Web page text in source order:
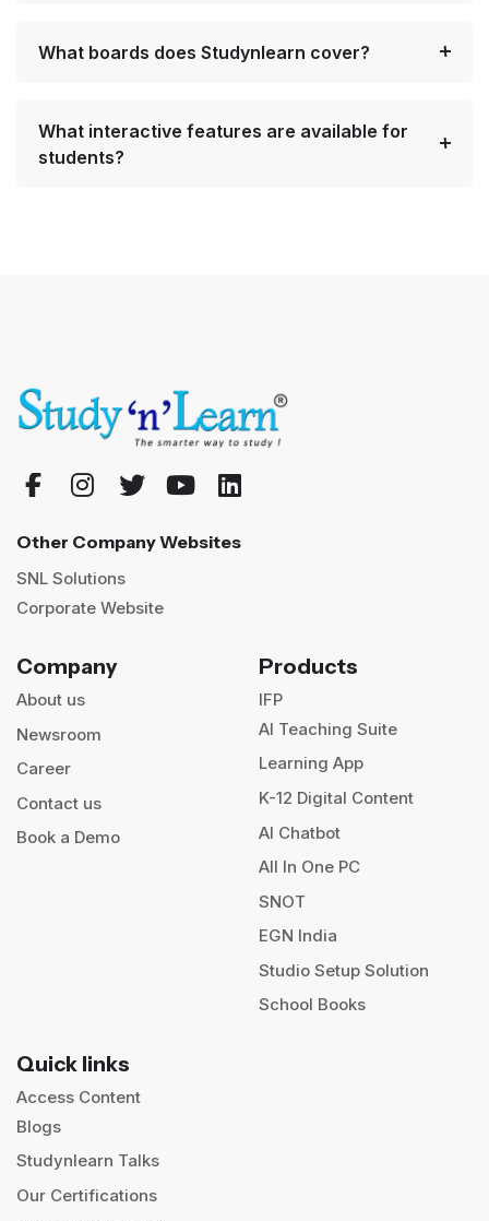
What boards does Studynlearn cover?
What interactive features are available for
students?
Other Company Websites
SNL Solutions
Corporate Website
Company
About us
Newsroom
Career
Contact us
Book a Demo
Products
IFP
AI Teaching Suite
Learning App
K-12 Digital Content
AI Chatbot
All In One PC
SNOT
EGN India
Studio Setup Solution
School Books
Quick links
Access Content
Blogs
Studynlearn Talks
Our Certifications